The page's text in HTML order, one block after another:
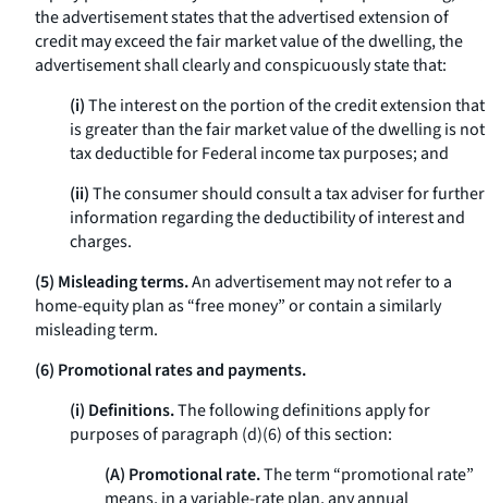
the advertisement states that the advertised extension of
credit may exceed the fair market value of the dwelling, the
advertisement shall clearly and conspicuously state that:
(i)The interest on the portion of the credit extension that
is greater than the fair market value of the dwelling is not
tax deductible for Federal income tax purposes; and
(ii)The consumer should consult a tax adviser for further
information regarding the deductibility of interest and
charges.
(5) Misleading terms.An advertisement may not refer to a
home-equity plan as “free money” or contain a similarly
misleading term.
(6) Promotional rates and payments.
(i) Definitions.The following definitions apply for
purposes of paragraph (d)(6) of this section:
(A) Promotional rate.The term “promotional rate”